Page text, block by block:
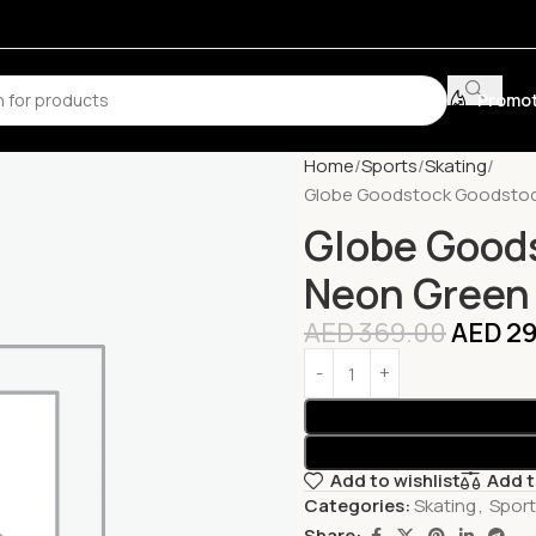
Home Sports Skating
Globe Goodstock
Globe
Neon
AED369.00AED
Add to wishlist
Add
Categories:Skating,